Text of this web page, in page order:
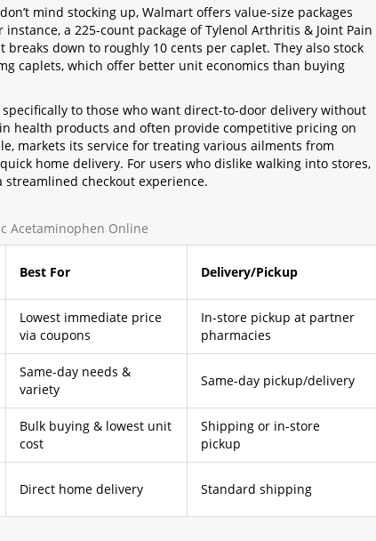
mind stocking up, Walmart offers value-size packages
a 225-count package of Tylenol Arthritis & Joint Pain
breaks down to roughly 10 cents per caplet. They also stock
caplets, which offer better unit economics than buying
to those who want direct-to-door delivery without
health products and often provide competitive pricing on
markets its service for treating various ailments from
home delivery. For users who dislike walking into stores,
checkout experience.
Acetaminophen Online
Best For Delivery/Pickup
Lowest immediate price
via coupons
In-store pickup at partner
pharmacies
Same-day needs &
variety
Same-day pickup/delivery
Bulk buying & lowest unit
cost
Shipping or in-store
pickup
Direct home delivery Standard shipping